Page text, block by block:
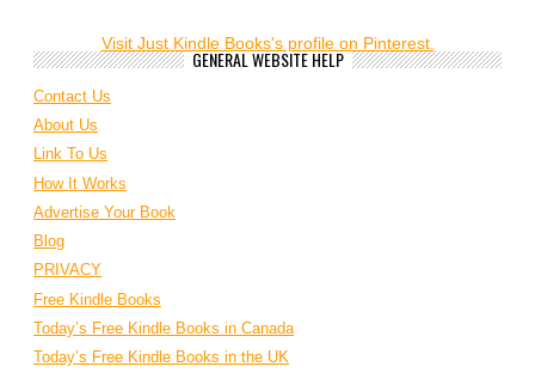
Visit Just Kindle Books's profile on Pinterest.
GENERAL WEBSITE HELP
Contact Us
About Us
Link To Us
How It Works
Advertise Your Book
Blog
PRIVACY
Free Kindle Books
Today’s Free Kindle Books in Canada
Today’s Free Kindle Books in the UK